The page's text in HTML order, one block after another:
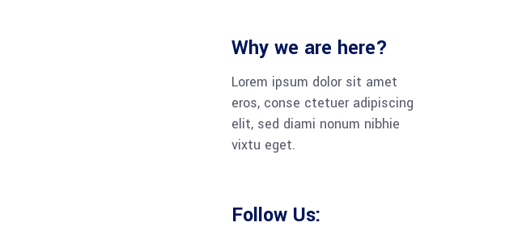
Why we are here?
Lorem ipsum dolor sit amet
eros, conse ctetuer adipiscing
elit, sed diami nonum nibhie
vixtu eget.
Follow Us: